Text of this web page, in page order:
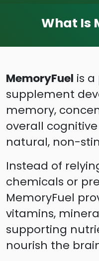
What Is
MemoryFuel is
supplement
memory,
overall
natural, non-
Instead of
chemicals or
MemoryFuel
vitamins,
supporting
nourish the